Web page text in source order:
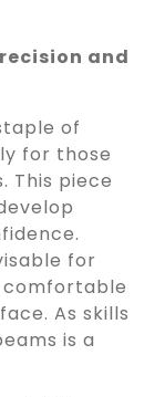
and
of
for those
This piece
for
As skills
is a